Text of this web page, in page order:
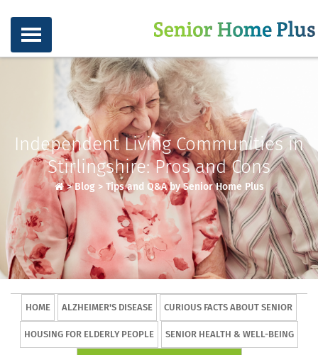
Independent Living Communities in
Stirlingshire: Pros and Cons
>Blog> Tips and Q&A by Senior Home Plus
HOME ALZHEIMER'S DISEASE CURIOUS FACTS ABOUT SENIOR
HOUSING FOR ELDERLY PEOPLE SENIOR HEALTH & WELL-BEING